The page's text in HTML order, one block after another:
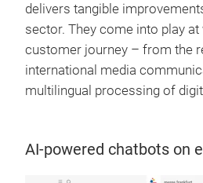
delivers tangible
sector. They come into play
customer journey – from the
international media
multilingual processing of
AI-powered chatbots on